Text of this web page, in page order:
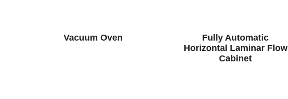
Vacuum Oven
Fully Automatic
Horizontal Laminar Flow
Cabinet